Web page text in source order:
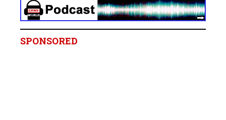
SPONSORED